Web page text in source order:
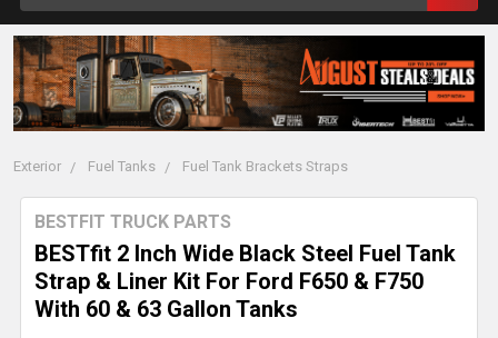
Exterior Fuel Tanks Fuel Tank Brackets Straps
BESTfit 2 Inch Wide Black Steel Fuel Tank
Strap & Liner Kit For Ford F650 & F750
With 60 & 63 Gallon Tanks
BESTFIT TRUCK PARTS